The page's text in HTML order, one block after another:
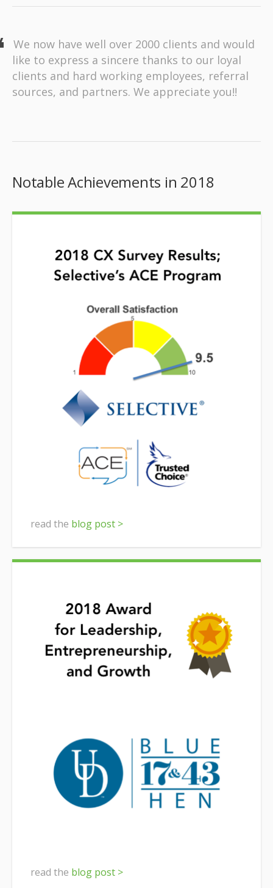
We now have well over 2000 clients and would
like to express a sincere thanks to our loyal
clients and hard working employees, referral
sources, and partners. We appreciate you!!
Notable Achievements in 2018
read the blog post >
read the blog post >